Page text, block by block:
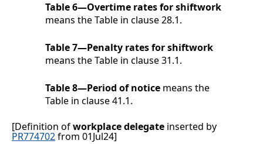
Table 6—Overtime rates for shiftwork
means the Table in clause28.1.
Table 7—Penalty rates for shiftwork
means the Table in clause31.1.
Table 8—Period of noticemeans the
Table in clause41.1.
[Definition ofworkplace delegate inserted by
PR774702from 01Jul24]